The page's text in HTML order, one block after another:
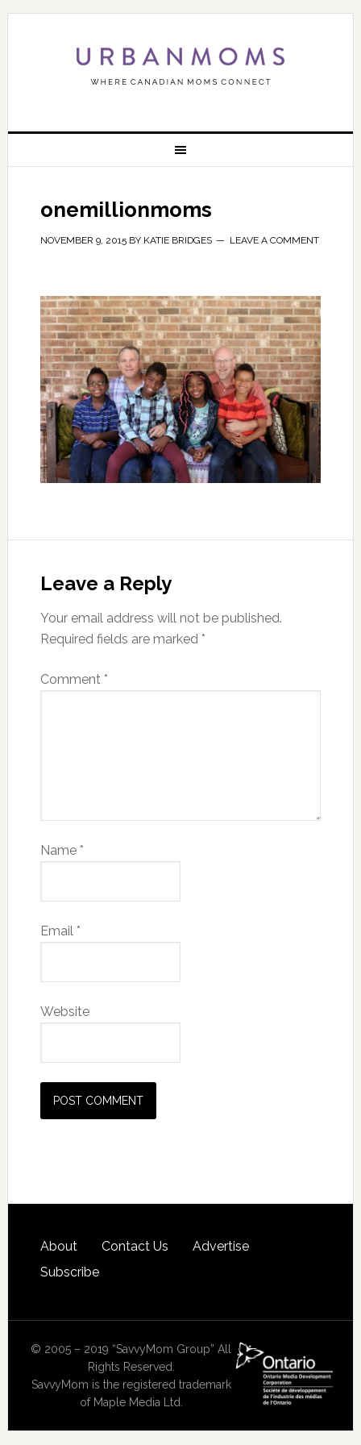
onemillionmoms
NOVEMBER 9, 2015BY KATIE BRIDGES LEAVE A COMMENT
Leave a Reply
Your email address will not be published.
Required fields are marked *
Comment *
Name *
Email *
Website
About Contact Us
Advertise
Subscribe
© 2005 – 2019 “SavvyMom Group” All
Rights Reserved.
SavvyMom is the registered trademark
of Maple Media Ltd.